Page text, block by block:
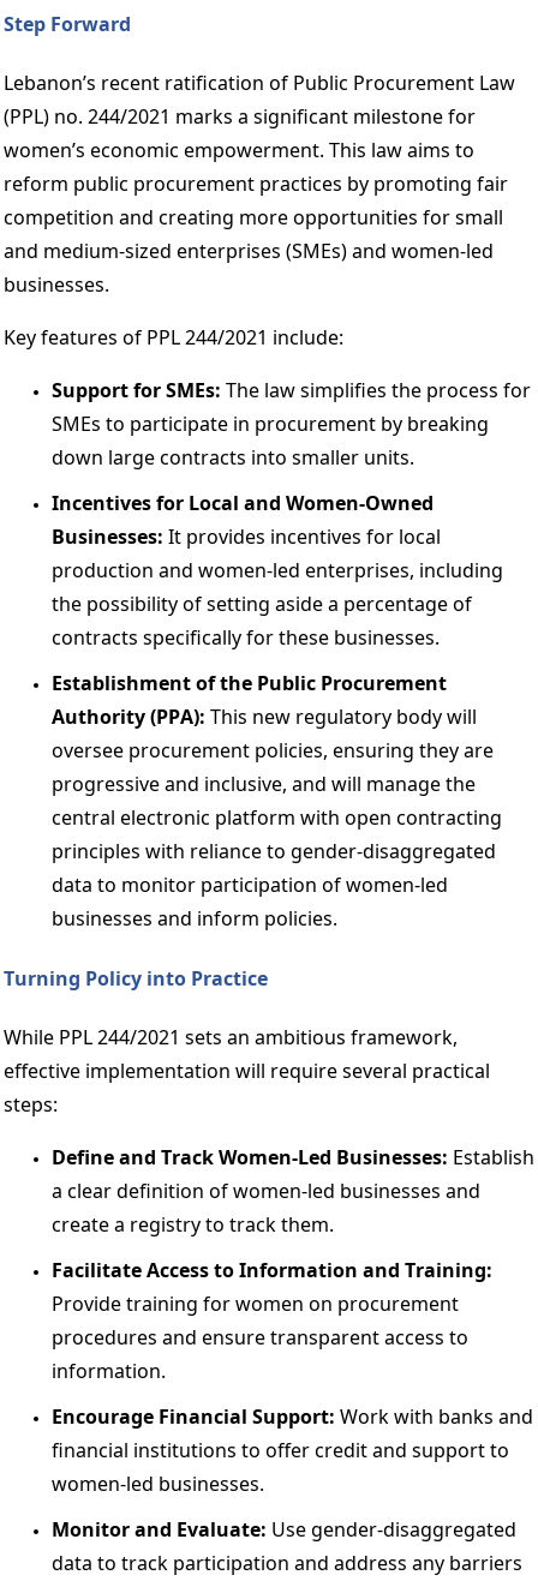
Step Forward
Lebanon’s recent ratification of Public Procurement Law
(PPL) no. 244/2021 marks a significant milestone for
women’s economic empowerment. This law aims to
reform public procurement practices by promoting fair
competition and creating more opportunities for small
and medium-sized enterprises (SMEs) and women-led
businesses.
Key features of PPL 244/2021 include:
Support for SMEs: The law simplifies the process for
SMEs to participate in procurement by breaking
down large contracts into smaller units.
Incentives for Local and Women-Owned
Businesses: It provides incentives for local
production and women-led enterprises, including
the possibility of setting aside a percentage of
contracts specifically for these businesses.
Establishment of the Public Procurement
Authority (PPA): This new regulatory body will
oversee procurement policies, ensuring they are
progressive and inclusive, and will manage the
central electronic platform with open contracting
principles with reliance to gender-disaggregated
data to monitor participation of women-led
businesses and inform policies.
Turning Policy into Practice
While PPL 244/2021 sets an ambitious framework,
effective implementation will require several practical
steps:
Define and Track Women-Led Businesses: Establish
a clear definition of women-led businesses and
create a registry to track them.
Facilitate Access to Information and Training:
Provide training for women on procurement
procedures and ensure transparent access to
information.
Encourage Financial Support: Work with banks and
financial institutions to offer credit and support to
women-led businesses.
Monitor and Evaluate: Use gender-disaggregated
data to track participation and address any barriers